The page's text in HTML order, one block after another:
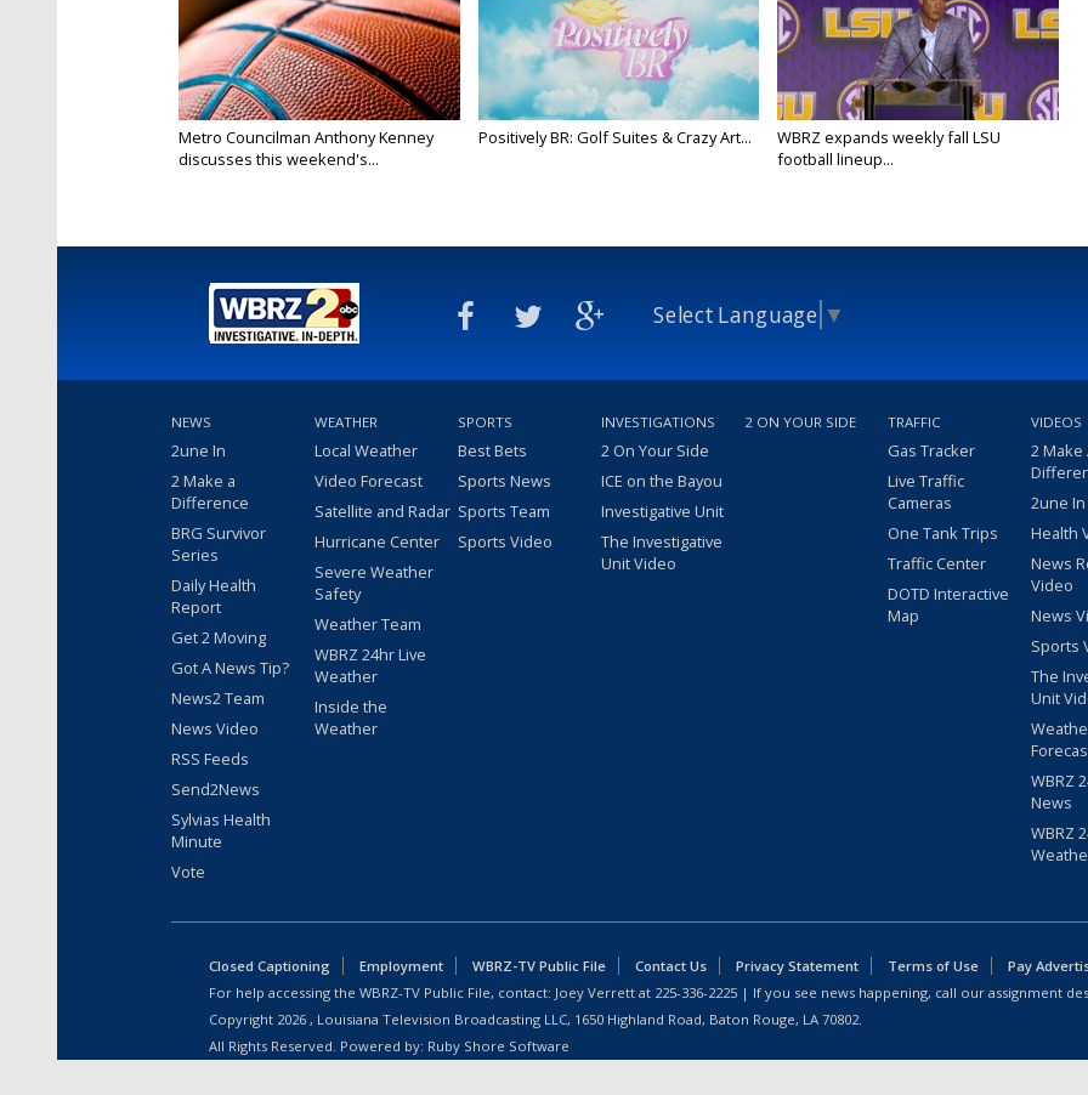
Metro Councilman Anthony Kenney
discusses this weekend's...
Positively BR: Golf Suites & Crazy Art...
WBRZ expands weekly fall LSU
football lineup...
Select Language ▼
NEWS
2une In
2 Make a
Difference
BRG Survivor
Series
Daily Health
Report
Get 2 Moving
Got A News Tip?
News2 Team
News Video
RSS Feeds
Send2News
Sylvias Health
Minute
Vote
WEATHER
Local Weather
Video Forecast
Satellite and Radar
Hurricane Center
Severe Weather
Safety
Weather Team
WBRZ 24hr Live
Weather
Inside the
Weather
SPORTS
Best Bets
Sports News
Sports Team
Sports Video
INVESTIGATIONS
2 On Your Side
ICE on the Bayou
Investigative Unit
The Investigative
Unit Video
2 ON YOUR SIDE TRAFFIC
Gas Tracker
Live Traffic
Cameras
One Tank Trips
Traffic Center
DOTD Interactive
Map
VIDEOS
2 Make
2une
Health
News
Video
News
Sports
The
Unit
WBRZ
News
WBRZ
Closed Captioning Employment WBRZ-TV Public File Contact Us Privacy Statement Terms of Use
Pay
For help accessing the WBRZ-TV Public File, contact: Joey Verrett at 225-336-2225 | If you see news happening, call our assignment
Copyright 2026 , Louisiana Television Broadcasting LLC, 1650 Highland Road, Baton Rouge, LA 70802.
All Rights Reserved. Powered by: Ruby Shore Software